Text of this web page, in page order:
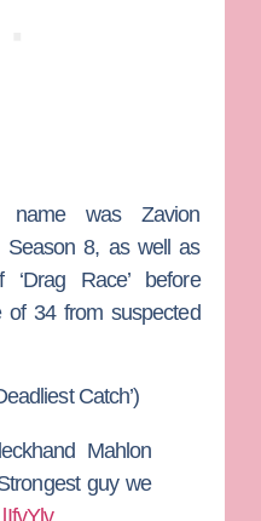
was Zavion
Season 8, as well as
Race’ before
34 from suspected
Catch’)
Mahlon
guy we